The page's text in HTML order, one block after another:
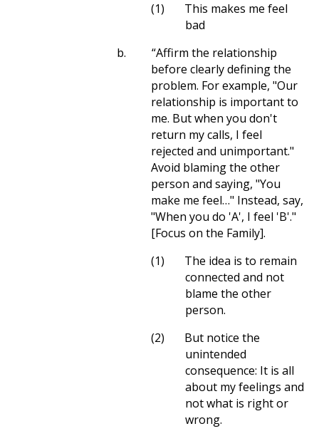
(1)
This makes me feel
bad
b.
“Affirm the relationship
before clearly defining the
problem. For example, "Our
relationship is important to
me. But when you don't
return my calls, I feel
rejected and unimportant."
Avoid blaming the other
person and saying, "You
make me feel…" Instead, say,
"When you do 'A', I feel 'B'."
[Focus on the Family].
(1)
The idea is to remain
connected and not
blame the other
person.
(2)
But notice the
unintended
consequence: It is all
about my feelings and
not what is right or
wrong.